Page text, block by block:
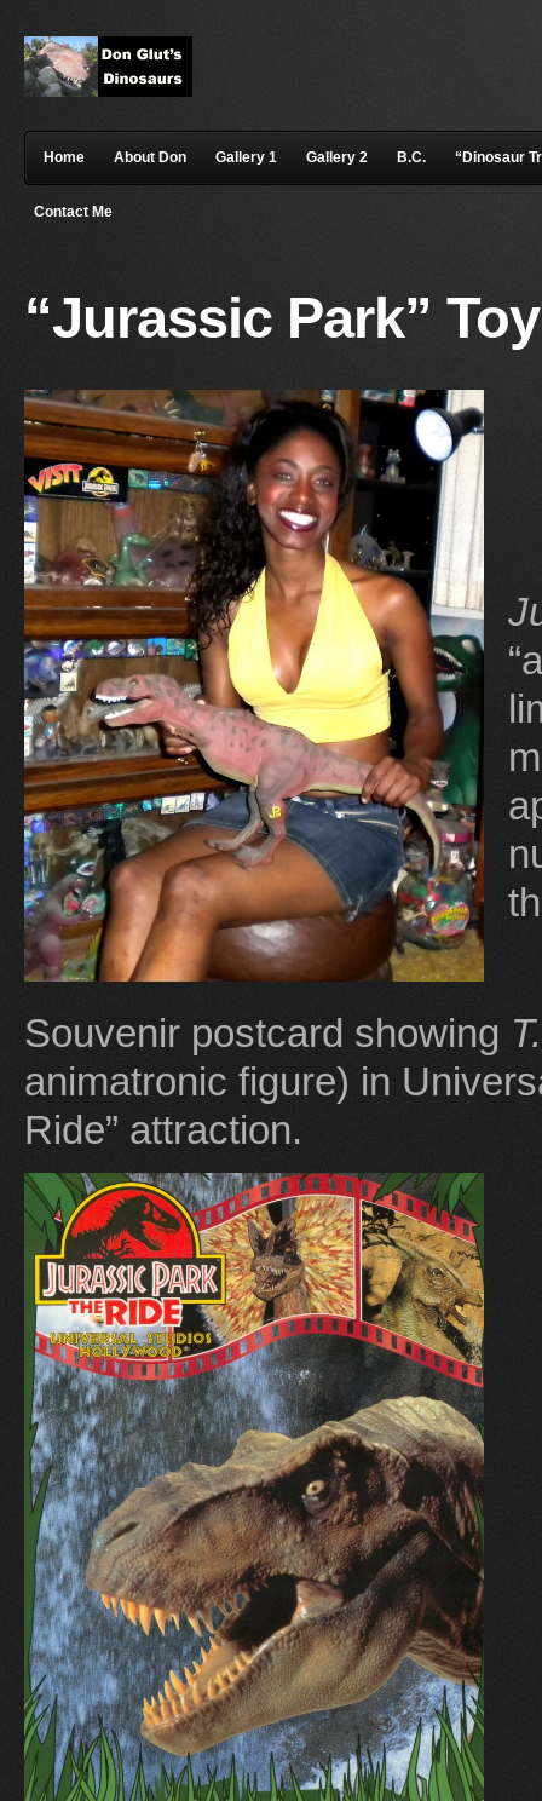
Home About Don Gallery 1 Gallery 2 B.C. “Dinosaur
Contact Me
“Jurassic Park”
Souvenir postcard showing
animatronic figure) in
Ride” attraction.